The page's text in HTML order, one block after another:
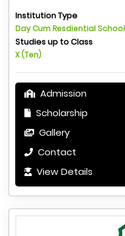
Institution Type
Day Cum Resdiential School
Studies up to Class
X (Ten)
Admission
Scholarship
Gallery
Contact
View Details